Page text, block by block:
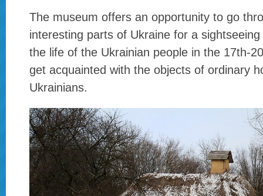
The museum offers an opportunity to go
interesting parts of Ukraine for a sightseeing
the life of the Ukrainian people in the 17th-
get acquainted with the objects of ordinary
Ukrainians.